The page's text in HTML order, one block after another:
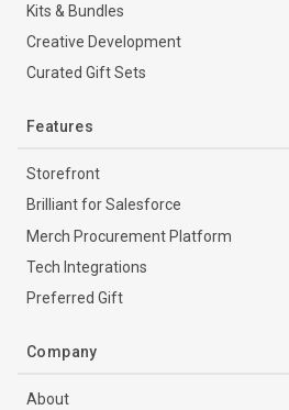
Kits & Bundles
Creative Development
Curated Gift Sets
Features
Storefront
Brilliant for Salesforce
Merch Procurement Platform
Tech Integrations
Preferred Gift
Company
About